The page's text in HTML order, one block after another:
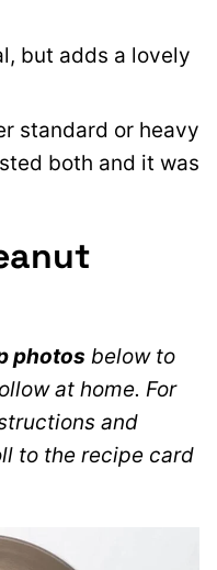
but adds a lovely
standard or heavy
both and it was
photos below to
at home. For
and
to the recipe card